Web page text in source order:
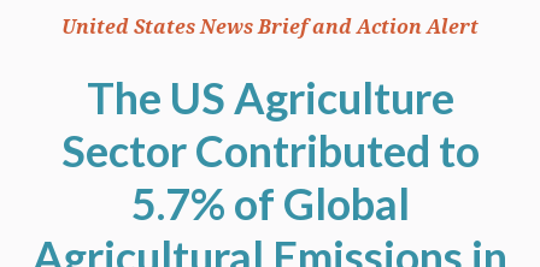
United States News Brief and Action Alert
The US Agriculture
Sector Contributed to
5.7% of Global